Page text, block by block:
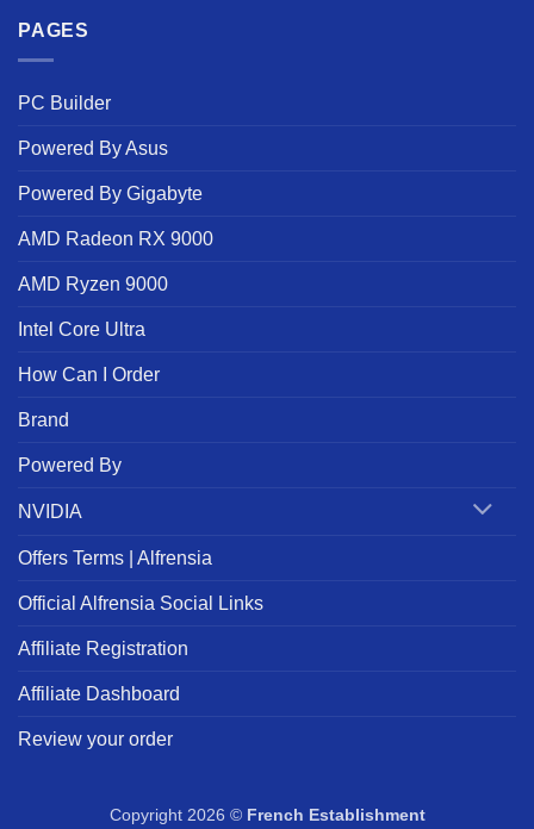
PAGES
PC Builder
Powered By Asus
Powered By Gigabyte
AMD Radeon RX 9000
AMD Ryzen 9000
Intel Core Ultra
How Can I Order
Brand
Powered By
NVIDIA
Offers Terms | Alfrensia
Official Alfrensia Social Links
Affiliate Registration
Affiliate Dashboard
Review your order
Copyright 2026 © French Establishment